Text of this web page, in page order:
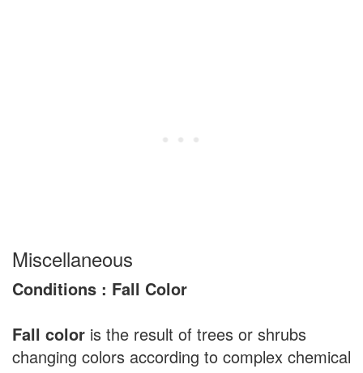
Miscellaneous
Conditions : Fall Color
Fall color is the result of trees or shrubs
changing colors according to complex chemical